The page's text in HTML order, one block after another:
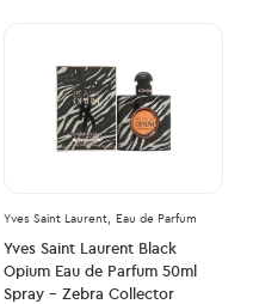
Yves Saint Laurent, Eau de Parfum
Yves Saint Laurent Black
Opium Eau de Parfum 50ml
Spray – Zebra Collector